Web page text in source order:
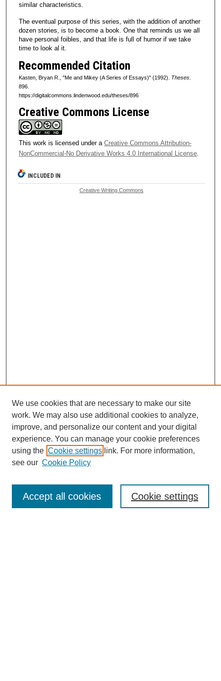
similar characteristics.
The eventual purpose of this series, with the addition of another
dozen stories, is to become a book. One that reminds us we all
have personal foibles, and that life is full of humor if we take
time to look al it.
Recommended Citation
Kasten, Bryan R., "Me and Mikey (A Series of Essays)" (1992). Theses.
896.
https://digitalcommons.lindenwood.edu/theses/896
Creative Commons License
This work is licensed under a Creative Commons Attribution-
NonCommercial-No Derivative Works 4.0 International License.
INCLUDED IN
Creative Writing Commons
Browse
Collections
Disciplines
Authors
Enter search terms:
We use cookies that are necessary to make our site
work. We may also use additional cookies to analyze,
improve, and personalize our content and your digital
experience. You can manage your cookie preferences
using the Cookie settings link. For more information,
see our Cookie Policy
Cookie settings
Accept all cookies